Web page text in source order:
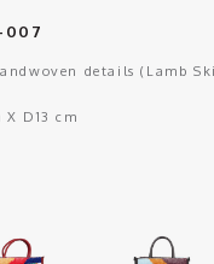
007
details (Lamb
X D13 cm